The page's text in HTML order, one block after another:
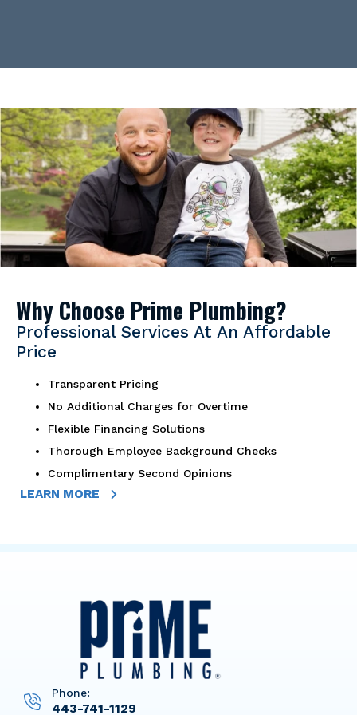
Why Choose Prime Plumbing?
Professional Services At An Affordable
Price
Transparent Pricing
No Additional Charges for Overtime
Flexible Financing Solutions
Thorough Employee Background Checks
Complimentary Second Opinions
LEARN MORE
Phone:
443-741-1129